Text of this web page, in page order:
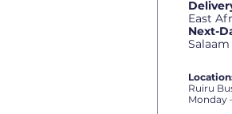
East
Next-
Salaam
Ruiru
Monday